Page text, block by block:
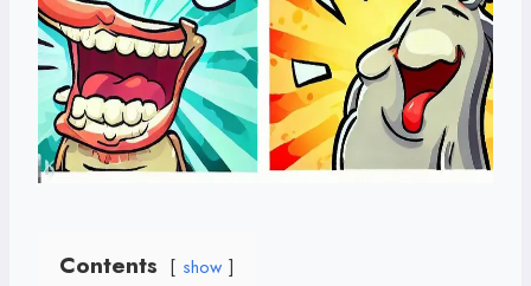
Contents show